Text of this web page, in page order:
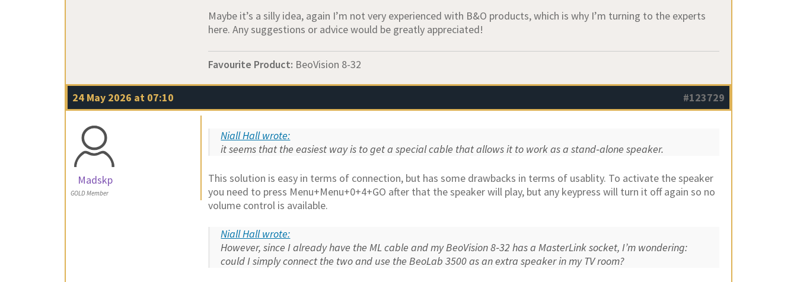
Maybe it’s a silly idea, again I’m not very experienced with B&O products, which is why I’m turning to the experts
here. Any suggestions or advice would be greatly appreciated!
Favourite Product: BeoVision 8-32
24 May 2026 at 07:10 #123729
Madskp
GOLD Member
Niall Hall wrote:
it seems that the easiest way is to get a special cable that allows it to work as a stand‑alone speaker.
This solution is easy in terms of connection, but has some drawbacks in terms of usablity. To activate the speaker
you need to press Menu+Menu+0+4+GO after that the speaker will play, but any keypress will turn it off again so no
volume control is available.
Niall Hall wrote:
However, since I already have the ML cable and my BeoVision 8‑32 has a MasterLink socket, I’m wondering:
could I simply connect the two and use the BeoLab 3500 as an extra speaker in my TV room?